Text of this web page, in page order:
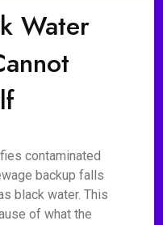
Water
contaminated
backup falls
black water. This
of what the